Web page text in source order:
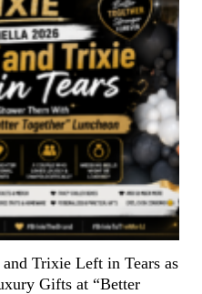
Trixie Left in Tears as
Gifts at “Better